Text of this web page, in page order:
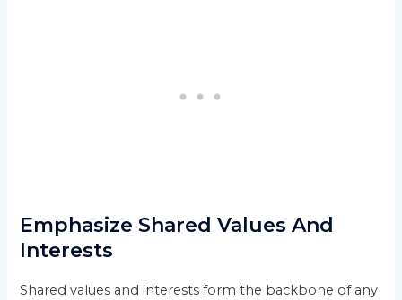
Emphasize Shared Values And
Interests
Shared values and interests form the backbone of any